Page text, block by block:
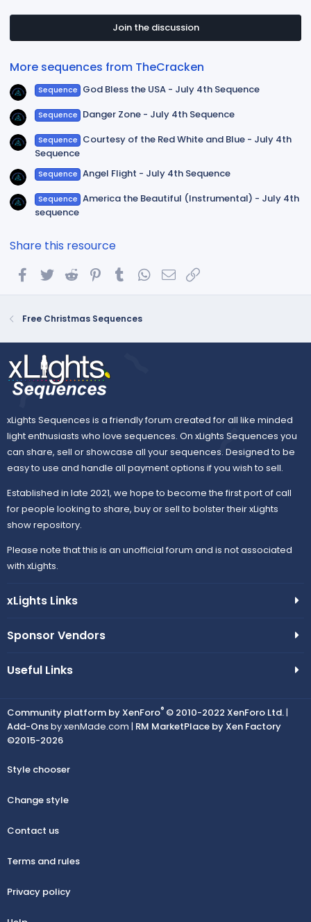
s
a
Join the discussion
More sequences from TheCracken
Sequence God Bless the USA - July 4th Sequence
Sequence Danger Zone - July 4th Sequence
Sequence Courtesy of the Red White and Blue - July 4th
Sequence
Sequence Angel Flight - July 4th Sequence
Sequence America the Beautiful (Instrumental) - July 4th
sequence
Share this resource
FacebookTwitterReddit PinterestTumblrWhatsApp
Email
Free Christmas Sequences
xLights Sequences is a friendly forum created for all like minded
light enthusiasts who love sequences. On xLights Sequences you
can share, sell or showcase all your sequences. Designed to be
easy to use and handle all payment options if you wish to sell.
Established in late 2021, we hope to become the first port of call
for people looking to share, buy or sell to bolster their xLights
show repository.
Please note that this is an unofficial forum and is not associated
with xLights.
xLights Links
Sponsor Vendors
Useful Links
Community platform by XenForo® © 2010-2022 XenForo Ltd.|
Add-Onsby xenMade.com | RM MarketPlace by Xen Factory
©2015-2026
Style chooser
Change style
Contact us
Terms and rules
Privacy policy